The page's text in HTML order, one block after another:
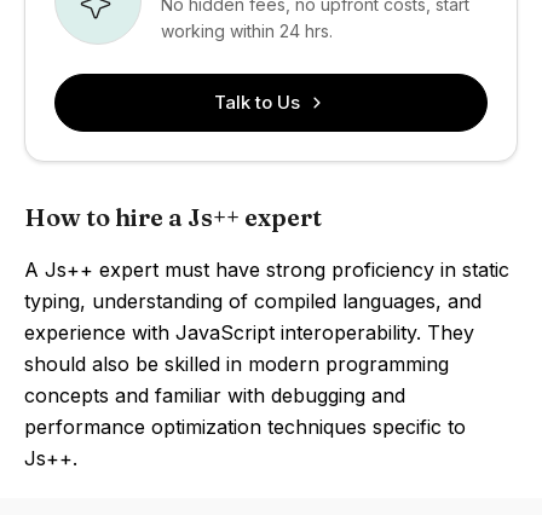
working within 24 hrs.
Talk to Us
How to hire a Js++ expert
A Js++ expert must have strong proficiency in static
typing, understanding of compiled languages, and
experience with JavaScript interoperability. They
should also be skilled in modern programming
concepts and familiar with debugging and
performance optimization techniques specific to
Js++.